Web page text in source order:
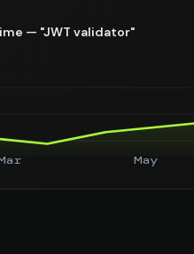
— "JWT validator"
May